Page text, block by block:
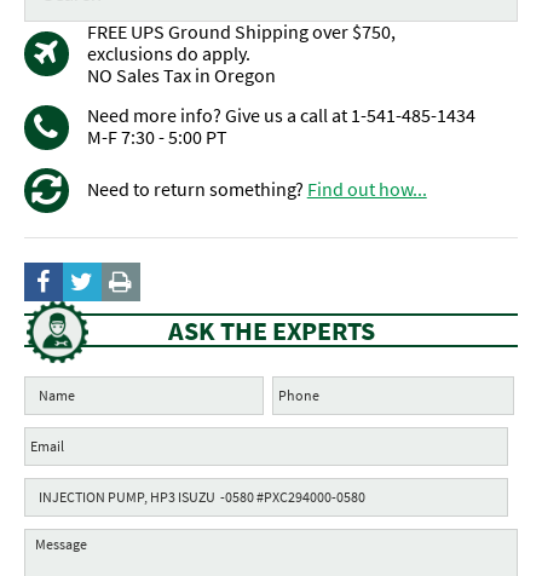
FREE UPS Ground Shipping over $750,
exclusions do apply.
NO Sales Tax in Oregon
Need more info? Give us a call at 1-541-485-1434
M-F 7:30 - 5:00 PT
Need to return something? Find out how...
ASK THE EXPERTS